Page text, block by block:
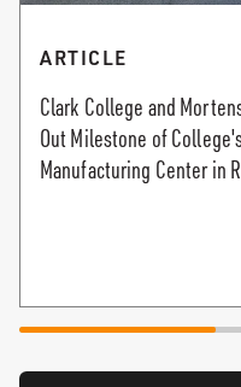
ARTICLE
Clark College and
Out Milestone of
Manufacturing Center in